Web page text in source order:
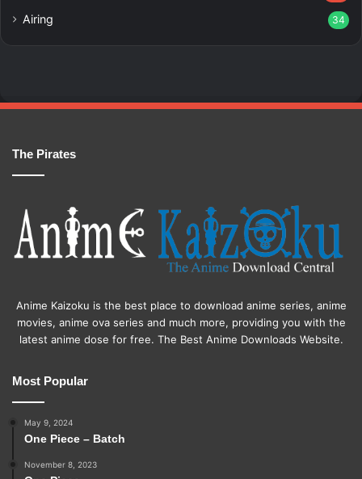
Airing 34
The Pirates
Anime Kaizoku is the best place to download anime series, anime
movies, anime ova series and much more, providing you with the
latest anime dose for free. The Best Anime Downloads Website.
Most Popular
May 9, 2024
One Piece – Batch
November 8, 2023